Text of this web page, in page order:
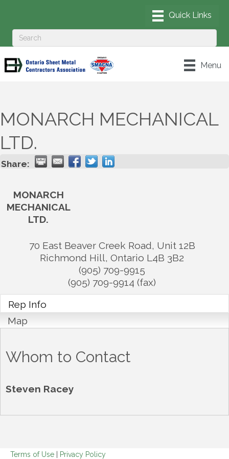
Menu
MONARCH MECHANICAL
LTD.
Share:
MONARCH
MECHANICAL
LTD.
70 East Beaver Creek Road, Unit 12B
Richmond Hill, Ontario L4B 3B2
(905) 709-9915
(905) 709-9914 (fax)
Rep Info
Map
Whom to Contact
Steven Racey
Terms of Use Privacy Policy